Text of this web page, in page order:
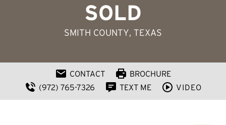
SOLD
SMITH COUNTY, TEXAS
CONTACT
BROCHURE
(972) 765-7326
TEXT ME VIDEO